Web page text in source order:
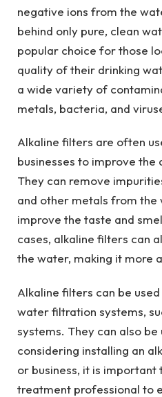
negative ions from the
behind only pure, clean
popular choice for those
quality of their drinking
a wide variety of
metals, bacteria, and
Alkaline filters are often
businesses to improve
They can remove
and other metals from the
improve the taste and
cases, alkaline filters can
the water, making it more
Alkaline filters can be
water filtration systems,
systems. They can also
considering installing an
or business, it is
treatment professional to